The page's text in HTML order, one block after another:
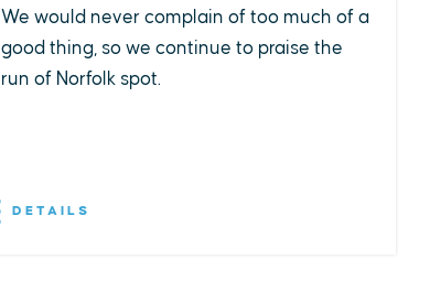
We would never complain of too much of a
good thing, so we continue to praise the
run of Norfolk spot.
DETAILS